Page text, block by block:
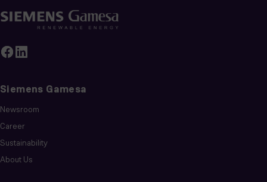
Siemens Gamesa
Newsroom
Career
Sustainability
About Us